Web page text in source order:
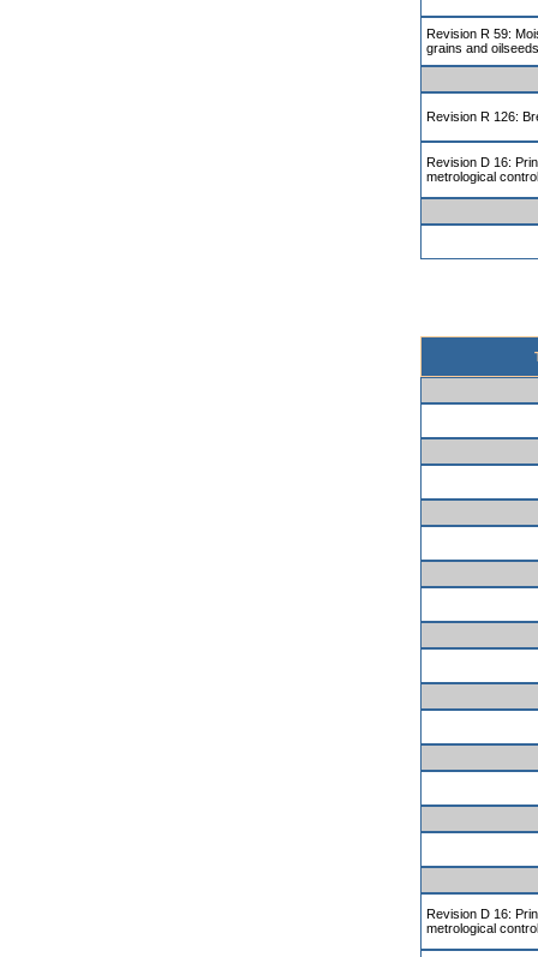
Revision R 59:
grains and oilseeds
Revision R 126:
Revision D 16:
metrological control
Revision D 16:
metrological control